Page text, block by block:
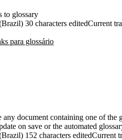
to glossary
30 characters editedCurrent
para glossário
document containing one of the
on save or the automated
152 characters editedCurrent